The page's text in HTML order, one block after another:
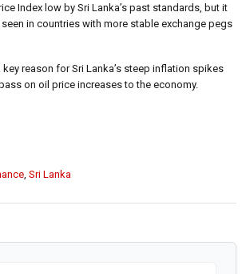
Index low by Sri Lanka’s past standards, but it
in countries with more stable exchange pegs
reason for Sri Lanka’s steep inflation spikes
on oil price increases to the economy.
Sri Lanka